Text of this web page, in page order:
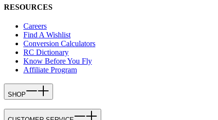
RESOURCES
Careers
Find A Wishlist
Conversion Calculators
RC Dictionary
Know Before You Fly
Affiliate Program
SHOP